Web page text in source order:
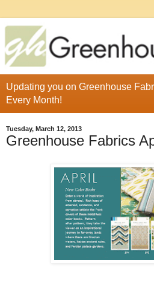
Updating you on Greenhouse
Every Month!
Tuesday, March 12, 2013
Greenhouse Fabrics